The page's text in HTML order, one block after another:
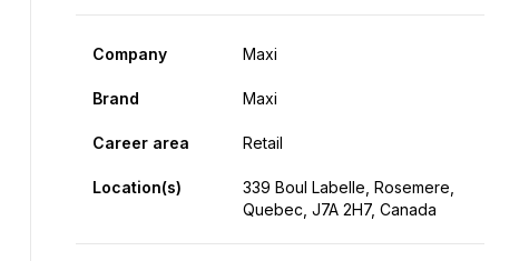
Company Maxi
Brand Maxi
Career area Retail
Location(s)
339 Boul Labelle, Rosemere,
Quebec, J7A 2H7, Canada